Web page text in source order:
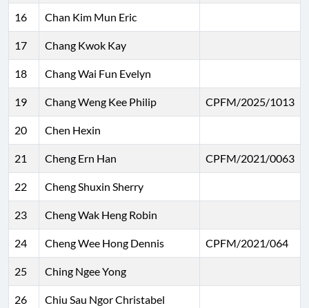
16 Chan Kim Mun Eric
17 Chang Kwok Kay
18 Chang Wai Fun Evelyn
19 Chang Weng Kee Philip CPFM/2025/1013
20 Chen Hexin
21 Cheng Ern Han CPFM/2021/0063
22 Cheng Shuxin Sherry
23 Cheng Wak Heng Robin
24 Cheng Wee Hong Dennis CPFM/2021/064
25 Ching Ngee Yong
26 Chiu Sau Ngor Christabel